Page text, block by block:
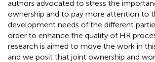
authors advocated to stress the
ownership and to pay more attention to
development needs of the different
order to enhance the quality of HR
research is aimed to move the work in
and we posit that joint ownership and